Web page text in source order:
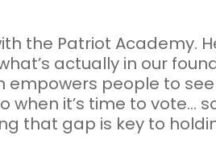
the Patriot Academy.
actually in our
empowers people to
it’s time to vote...
that gap is key to